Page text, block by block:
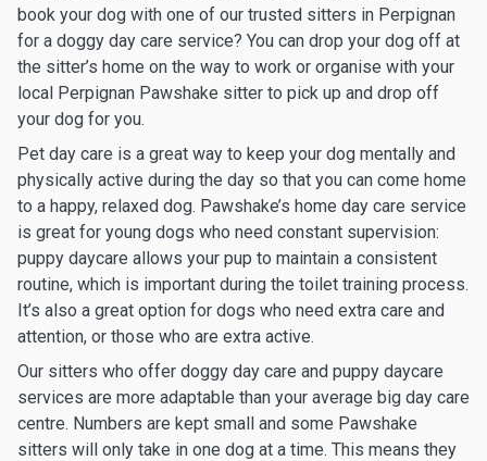
book your dog with one of our trusted sitters in Perpignan
for a doggy day care service? You can drop your dog off at
the sitter’s home on the way to work or organise with your
local Perpignan Pawshake sitter to pick up and drop off
your dog for you.
Pet day care is a great way to keep your dog mentally and
physically active during the day so that you can come home
to a happy, relaxed dog. Pawshake’s home day care service
is great for young dogs who need constant supervision:
puppy daycare allows your pup to maintain a consistent
routine, which is important during the toilet training process.
It’s also a great option for dogs who need extra care and
attention, or those who are extra active.
Our sitters who offer doggy day care and puppy daycare
services are more adaptable than your average big day care
centre. Numbers are kept small and some Pawshake
sitters will only take in one dog at a time. This means they